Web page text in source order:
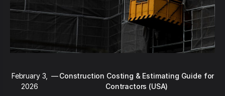
February 3,
2026
—Construction Costing & Estimating Guide for
Contractors (USA)